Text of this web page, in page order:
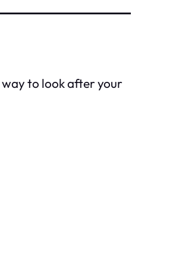
way to look after your